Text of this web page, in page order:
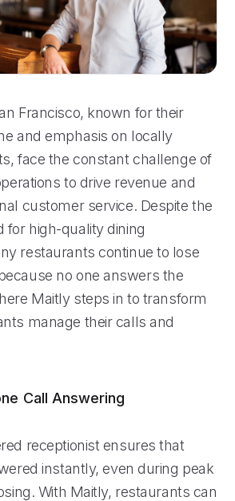
Francisco, known for their
and emphasis on locally
face the constant challenge of
to drive revenue and
customer service. Despite the
for high-quality dining
restaurants continue to lose
no one answers the
Maitly steps in to transform
manage their calls and
Call Answering
receptionist ensures that
instantly, even during peak
With Maitly, restaurants can